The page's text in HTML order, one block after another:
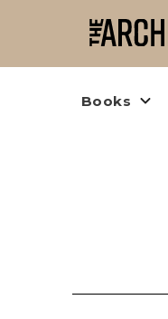
Books